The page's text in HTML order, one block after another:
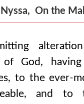
On the
of God,
to the ever-
and to